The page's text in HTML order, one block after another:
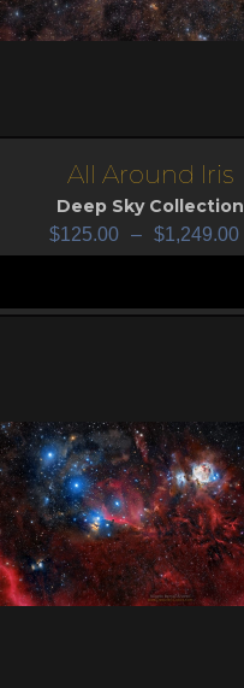
All Around Iris
Deep Sky Collection
$125.00 – $1,249.00